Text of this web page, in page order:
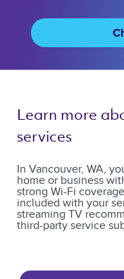
Learn more
services
In Vancouver, WA,
home or business
strong Wi-Fi
included with your
streaming TV
third-party service